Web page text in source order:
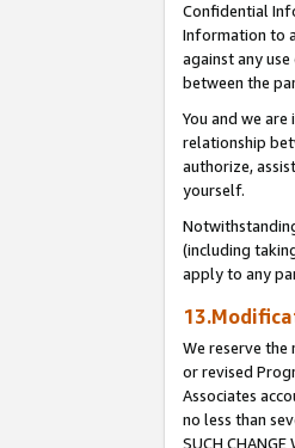
Confidential
Information to
against any
between the
You and we
relationship
authorize,
yourself.
(including
apply to any
We reserve
or revised
Associates
no less than
SUCH CHANGE